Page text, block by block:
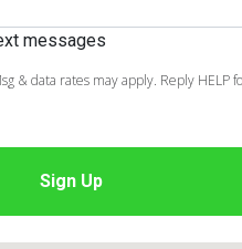
messages
& data rates may apply. Reply HELP